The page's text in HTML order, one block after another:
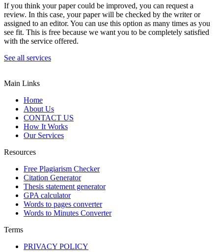
If you think your paper could be improved, you can request a
review. In this case, your paper will be checked by the writer or
assigned to an editor. You can use this option as many times as you
see fit. This is free because we want you to be completely satisfied
with the service offered.
See all services
Main Links
Home
About Us
CONTACT US
How It Works
Our Services
Resources
Free Plagiarism Checker
Citation Generator
Thesis statement generator
GPA calculator
Words to pages converter
Words to Minutes Converter
Terms
PRIVACY POLICY